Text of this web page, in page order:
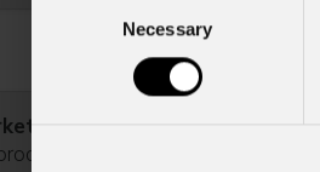
Necessary
of data to receive